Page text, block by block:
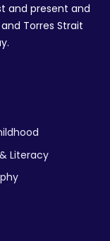
and present and
Torres Strait
Literacy